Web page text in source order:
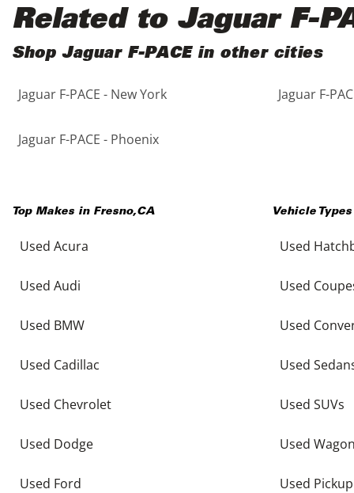
5 - Cylinders
Black
Blue
Brown
Copper
Purple
Red
Related to Jaguar F-
Shop Jaguar F-PACE in other cities
Jaguar F-PACE - New York Jaguar F-
Jaguar F-PACE - Phoenix
Top Makes in Fresno,CA
Used Acura
Used Audi
Used BMW
Used Cadillac
Used Chevrolet
Used Dodge
Used Ford
Vehicle
Used
Used
Used
Used
Used SUVs
Used
Used